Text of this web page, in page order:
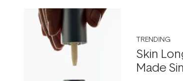
TRENDING
Skin
Made